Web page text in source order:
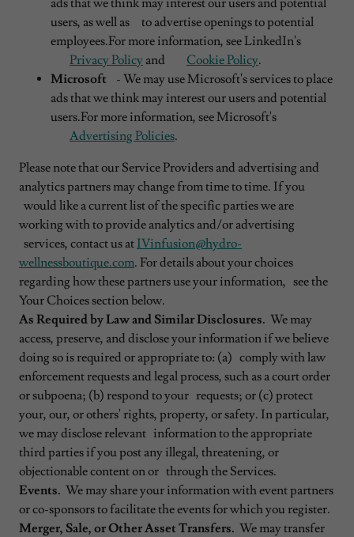
ads that we think may interest our users and potential
users, as well as to advertise openings to potential
employees.For more information, see LinkedIn's
Privacy Policy and Cookie Policy.
Microsoft - We may use Microsoft's services to place
ads that we think may interest our users and potential
users.For more information, see Microsoft's
Advertising Policies.
Please note that our Service Providers and advertising and
analytics partners may change from time to time. If you
would like a current list of the specific parties we are
working with to provide analytics and/or advertising
services, contact us at IVinfusion@hydro-
wellnessboutique.com. For details about your choices
regarding how these partners use your information, see the
Your Choices section below.
As Required by Law and Similar Disclosures. We may
access, preserve, and disclose your information if we believe
doing so is required or appropriate to: (a) comply with law
enforcement requests and legal process, such as a court order
or subpoena; (b) respond to your requests; or (c) protect
your, our, or others' rights, property, or safety. In particular,
we may disclose relevant information to the appropriate
third parties if you post any illegal, threatening, or
objectionable content on or through the Services.
Events. We may share your information with event partners
or co-sponsors to facilitate the events for which you register.
Merger, Sale, or Other Asset Transfers. We may transfer